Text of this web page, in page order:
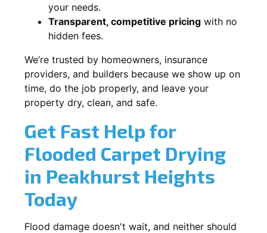
your needs.
Transparent, competitive pricing with no
hidden fees.
We’re trusted by homeowners, insurance
providers, and builders because we show up on
time, do the job properly, and leave your
property dry, clean, and safe.
Get Fast Help for
Flooded Carpet Drying
in Peakhurst Heights
Today
Flood damage doesn't wait, and neither should